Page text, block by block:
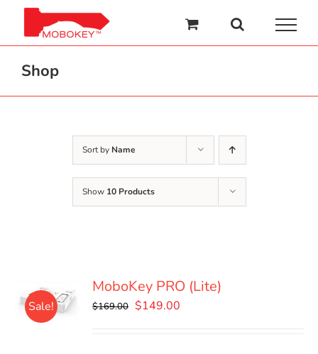
content
Shop
Sort by Name
Show 10 Products
Sale!
MoboKey PRO (Lite)
$169.00 Original
$149.00